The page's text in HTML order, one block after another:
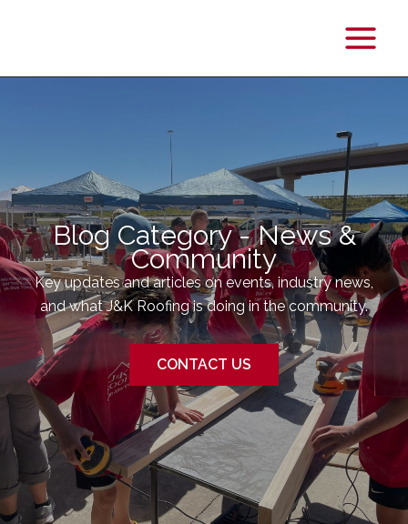
Blog Category - News &
Community
Key updates and articles on events, industry news,
and what J&K Roofing is doing in the community.
CONTACT US